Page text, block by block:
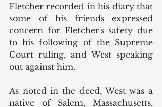
Fletcher recorded in his diary that
some of his friends expressed
concern for Fletcher's safety due
to his following of the Supreme
Court ruling, and West speaking
out against him.
As noted in the deed, West was a
native of Salem, Massachusetts,